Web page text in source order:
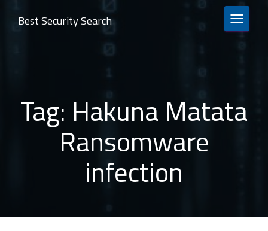
TOGGLE
Best Security Search
Tag: Hakuna Matata
Ransomware
infection